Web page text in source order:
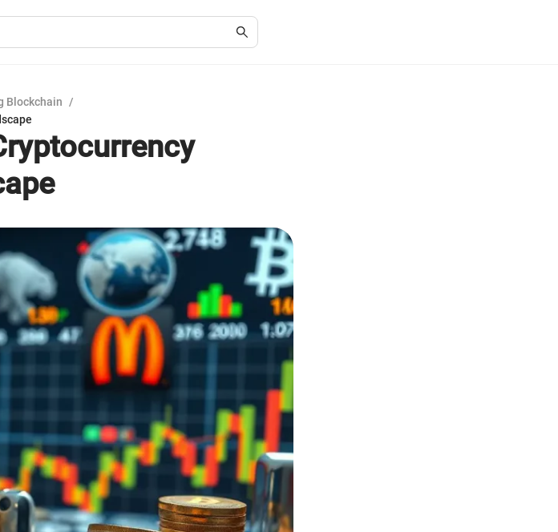
Blockchain
/